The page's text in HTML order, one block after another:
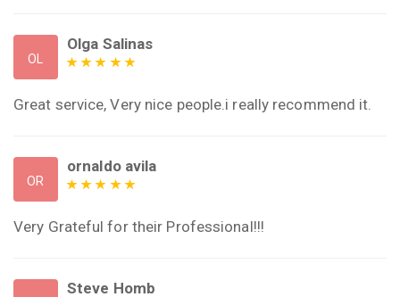
OL
Olga Salinas
Great service, Very nice people.i really recommend it.
OR
ornaldo avila
Very Grateful for their Professional!!!
Steve Homb